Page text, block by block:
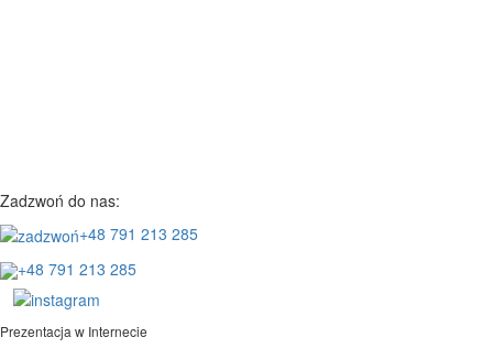
Zadzwoń do nas:
+48 791 213 285
+48 791 213 285
Prezentacja w Internecie